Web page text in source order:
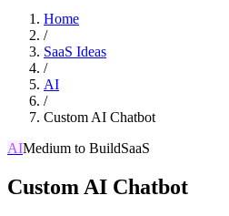
Home
/
SaaS Ideas
/
AI
/
Custom AI Chatbot
AIMedium to BuildSaaS
Custom AI Chatbot